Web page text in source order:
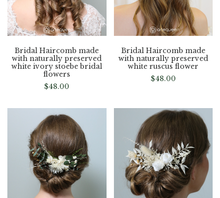
Bridal Haircomb made
with naturally preserved
white ivory stoebe bridal
flowers
$48.00
Bridal Haircomb made
with naturally preserved
white ruscus flower
$48.00